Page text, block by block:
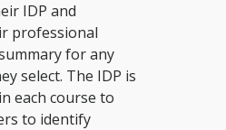
IDP and
professional
for any
select. The IDP is
each course to
to identify